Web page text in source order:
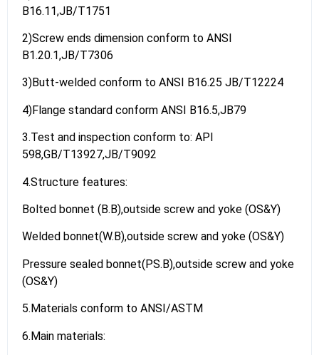
B16.11,JB/T1751
2)Screw ends dimension conform to ANSI
B1.20.1,JB/T7306
3)Butt-welded conform to ANSI B16.25 JB/T12224
4)Flange standard conform ANSI B16.5,JB79
3.Test and inspection conform to: API
598,GB/T13927,JB/T9092
4.Structure features:
Bolted bonnet (B.B),outside screw and yoke (OS&Y)
Welded bonnet(W.B),outside screw and yoke (OS&Y)
Pressure sealed bonnet(PS.B),outside screw and yoke
(OS&Y)
5.Materials conform to ANSI/ASTM
6.Main materials: